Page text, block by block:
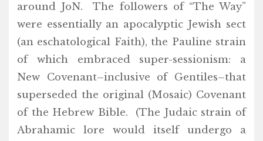
around JoN. The followers of “The Way”
were essentially an apocalyptic Jewish sect
(an eschatological Faith), the Pauline strain
of which embraced super-sessionism: a
New Covenant–inclusive of Gentiles–that
superseded the original (Mosaic) Covenant
of the Hebrew Bible. (The Judaic strain of
Abrahamic lore would itself undergo a